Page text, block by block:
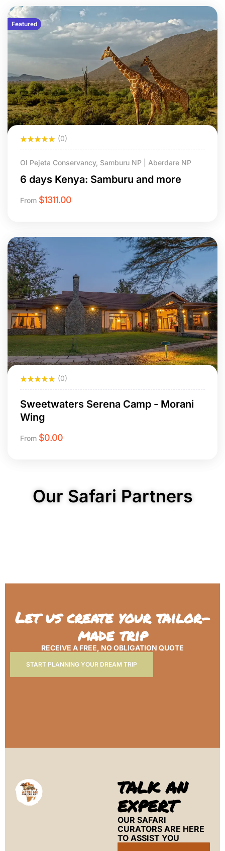
Featured
(0)
Ol Pejeta Conservancy, Samburu NP | Aberdare NP
6 days Kenya: Samburu and more
From $1311.00
(0)
Sweetwaters Serena Camp - Morani
Wing
From $0.00
Our Safari Partners
Let us create your tailor-
made trip
RECEIVE A FREE, NO OBLIGATION QUOTE
START PLANNING YOUR DREAM TRIP
TALK AN
EXPERT
OUR SAFARI
CURATORS ARE HERE
TO ASSIST YOU